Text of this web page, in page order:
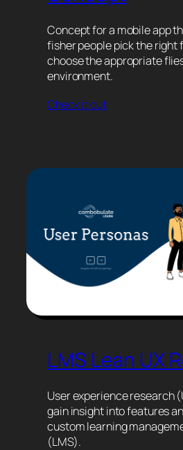
Concept for a mobile app
fisher people pick the right
choose the appropriate
environment.
Check it out
LMS Lean UX
User experience research
gain insight into features
custom learning
(LMS).